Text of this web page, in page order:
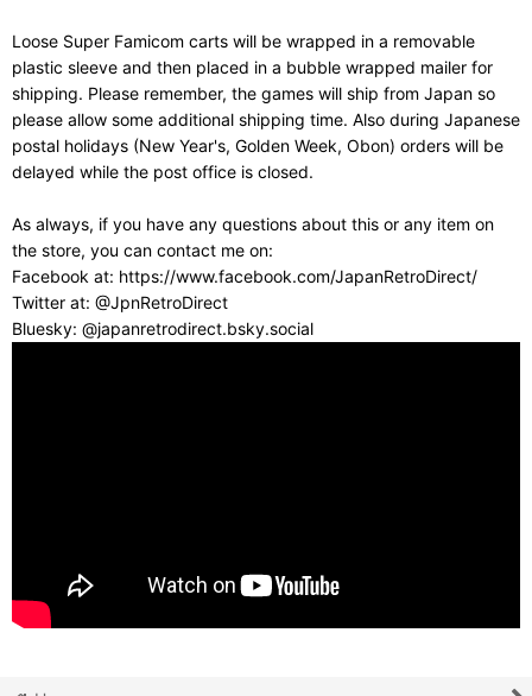
Loose Super Famicom carts will be wrapped in a removable
plastic sleeve and then placed in a bubble wrapped mailer for
shipping. Please remember, the games will ship from Japan so
please allow some additional shipping time. Also during Japanese
postal holidays (New Year's, Golden Week, Obon) orders will be
delayed while the post office is closed.
As always, if you have any questions about this or any item on
the store, you can contact me on:
Facebook at: https://www.facebook.com/JapanRetroDirect/
Twitter at: @JpnRetroDirect
Bluesky: @japanretrodirect.bsky.social